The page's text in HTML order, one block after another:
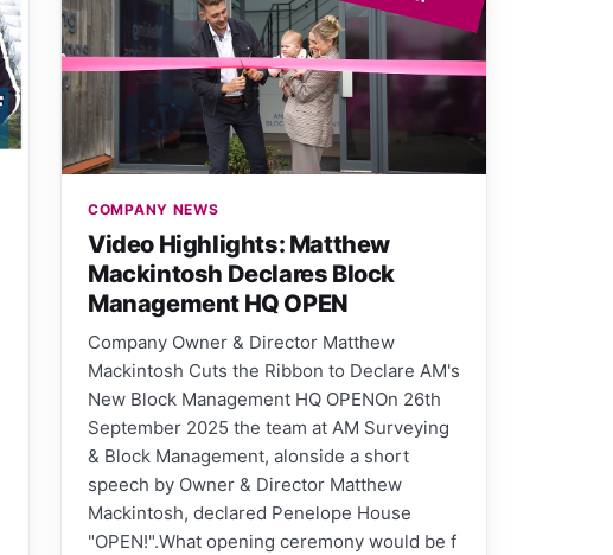
COMPANY NEWS
Video Highlights: Matthew
Mackintosh Declares Block
Management HQ OPEN
Company Owner & Director Matthew
Mackintosh Cuts the Ribbon to Declare AM's
New Block Management HQ OPENOn 26th
September 2025 the team at AM Surveying
& Block Management, alonside a short
speech by Owner & Director Matthew
Mackintosh, declared Penelope House
"OPEN!".What opening ceremony would be f